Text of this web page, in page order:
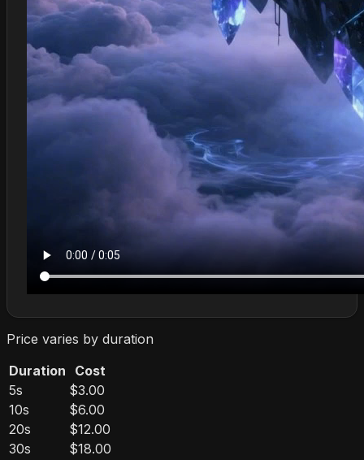
Price varies by duration
Duration
Cost
5s
$3.00
10s
$6.00
20s
$12.00
30s
$18.00